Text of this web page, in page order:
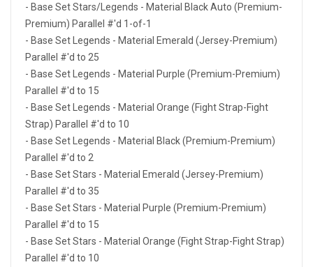
- Base Set Stars/Legends - Material Black Auto (Premium-
Premium) Parallel #'d 1-of-1
- Base Set Legends - Material Emerald (Jersey-Premium)
Parallel #'d to 25
- Base Set Legends - Material Purple (Premium-Premium)
Parallel #'d to 15
- Base Set Legends - Material Orange (Fight Strap-Fight
Strap) Parallel #'d to 10
- Base Set Legends - Material Black (Premium-Premium)
Parallel #'d to 2
- Base Set Stars - Material Emerald (Jersey-Premium)
Parallel #'d to 35
- Base Set Stars - Material Purple (Premium-Premium)
Parallel #'d to 15
- Base Set Stars - Material Orange (Fight Strap-Fight Strap)
Parallel #'d to 10